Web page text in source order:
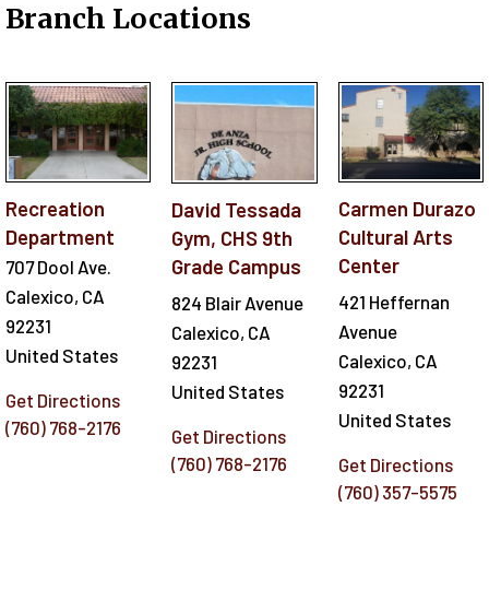
Branch Locations
Recreation
Department
707 Dool Ave.
Calexico, CA
92231
United States
Get Directions
(760) 768-2176
David Tessada
Gym, CHS 9th
Grade Campus
824 Blair Avenue
Calexico, CA
92231
United States
Get Directions
(760) 768-2176
Carmen Durazo
Cultural Arts
Center
421 Heffernan
Avenue
Calexico, CA
92231
United States
Get Directions
(760) 357-5575